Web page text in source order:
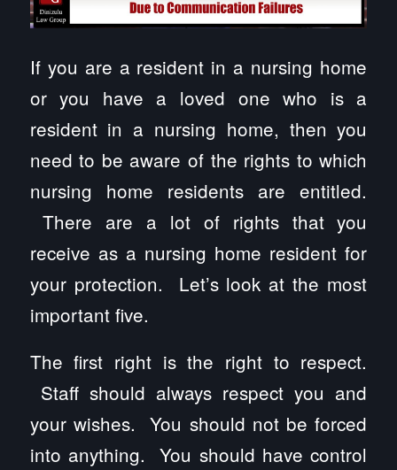
If you are a resident in a nursing home
or you have a loved one who is a
resident in a nursing home, then you
need to be aware of the rights to which
nursing home residents are entitled.
There are a lot of rights that you
receive as a nursing home resident for
your protection. Let’s look at the most
important five.
The first right is the right to respect.
Staff should always respect you and
your wishes. You should not be forced
into anything. You should have control